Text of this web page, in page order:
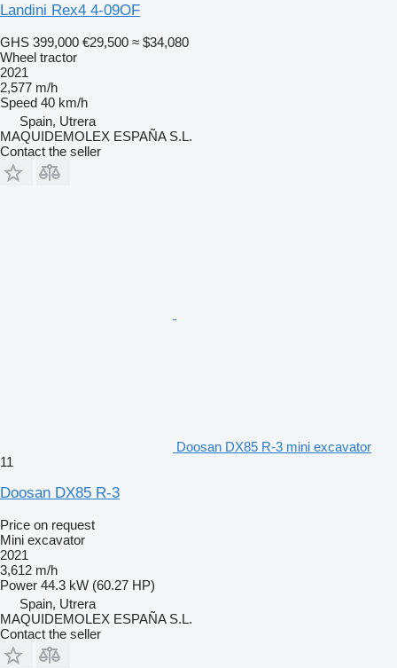
Landini Rex4 4-09OF
GHS 399,000 €29,500 ≈ $34,080
Wheel tractor
2021
2,577 m/h
Speed 40 km/h
Spain, Utrera
MAQUIDEMOLEX ESPAÑA S.L.
Contact the seller
Doosan DX85 R-3 mini excavator
11
Doosan DX85 R-3
Price on request
Mini excavator
2021
3,612 m/h
Power 44.3 kW (60.27 HP)
Spain, Utrera
MAQUIDEMOLEX ESPAÑA S.L.
Contact the seller